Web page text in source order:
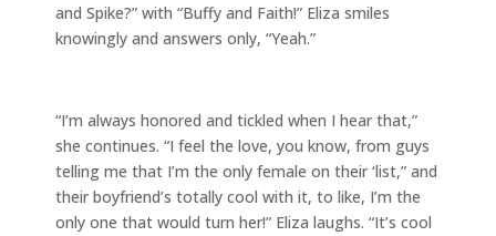
and Spike?” with “Buffy and Faith!” Eliza smiles
knowingly and answers only, “Yeah.”
“I’m always honored and tickled when I hear that,”
she continues. “I feel the love, you know, from guys
telling me that I’m the only female on their ‘list,” and
their boyfriend’s totally cool with it, to like, I’m the
only one that would turn her!” Eliza laughs. “It’s cool